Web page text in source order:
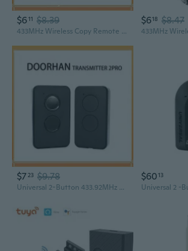
$611 $8.39
433MHz Wireless Copy Remote | 4-Key Metal Garage Door Remote Compatible with BFT Systems
$618 $8.47
$7 23 $9.78
Universal 2-Button 433.92MHz Rolling Code Remote for DOORHAN Garage Doors
$6013